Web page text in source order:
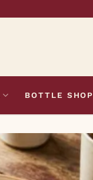
BOTTLE SHOP